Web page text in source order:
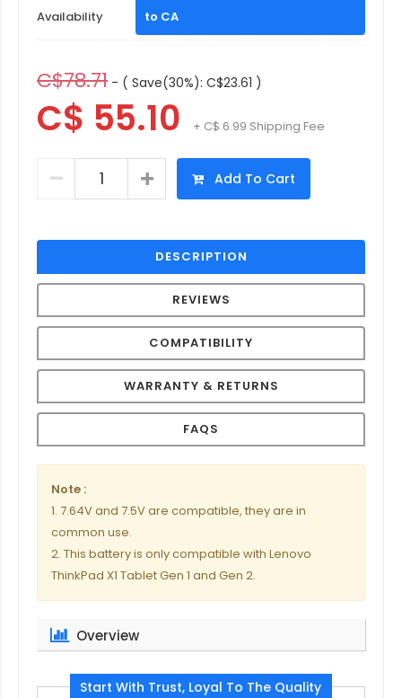
Availability
to CA
C$78.71 - ( Save(30%): C$23.61 )
C$ 55.10 + C$ 6.99 Shipping Fee
Add To Cart
DESCRIPTION
REVIEWS
COMPATIBILITY
WARRANTY & RETURNS
FAQS
Note :
1. 7.64V and 7.5V are compatible, they are in
common use.
2. This battery is only compatible with Lenovo
ThinkPad X1 Tablet Gen 1 and Gen 2.
Overview
Start With Trust, Loyal To The Quality